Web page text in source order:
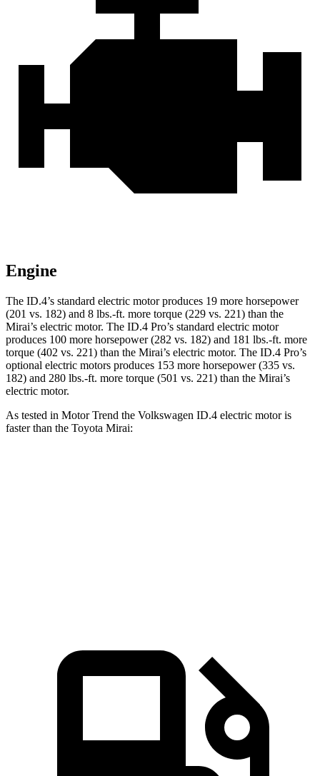
Engine
The ID.4’s standard electric motor produces 19 more horsepower
(201 vs. 182) and 8 lbs.-ft. more torque (229 vs. 221) than the
Mirai’s electric motor. The ID.4 Pro’s standard electric motor
produces 100 more horsepower (282 vs. 182) and 181 lbs.-ft. more
torque (402 vs. 221) than the Mirai’s electric motor. The ID.4 Pro’s
optional electric motors produces 153 more horsepower (335 vs.
182) and 280 lbs.-ft. more torque (501 vs. 221) than the Mirai’s
electric motor.
As tested in Motor Trend the Volkswagen ID.4 electric motor is
faster than the Toyota Mirai: